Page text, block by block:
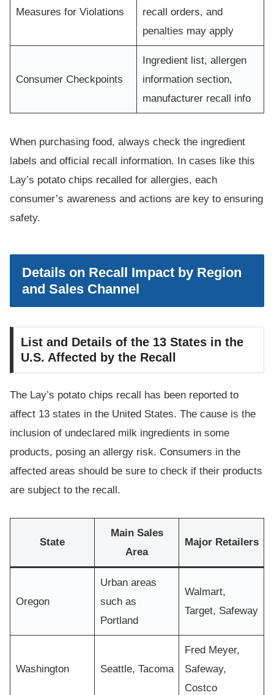
Measures for Violations
recall orders, and
penalties may apply
Consumer Checkpoints
Ingredient list, allergen
information section,
manufacturer recall info
When purchasing food, always check the ingredient
labels and official recall information. In cases like this
Lay’s potato chips recalled for allergies, each
consumer’s awareness and actions are key to ensuring
safety.
Details on Recall Impact by Region
and Sales Channel
List and Details of the 13 States in the
U.S. Affected by the Recall
The Lay’s potato chips recall has been reported to
affect 13 states in the United States. The cause is the
inclusion of undeclared milk ingredients in some
products, posing an allergy risk. Consumers in the
affected areas should be sure to check if their products
are subject to the recall.
State
Main Sales
Area
Major Retailers
Oregon
Urban areas
such as
Portland
Walmart,
Target, Safeway
Washington Seattle, Tacoma
Fred Meyer,
Safeway,
Costco